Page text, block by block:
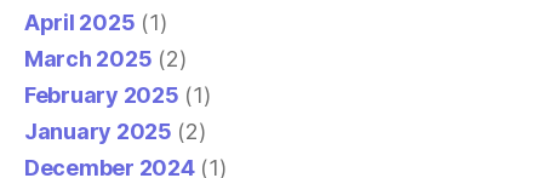
April 2025 (1)
March 2025 (2)
February 2025 (1)
January 2025 (2)
December 2024(1)